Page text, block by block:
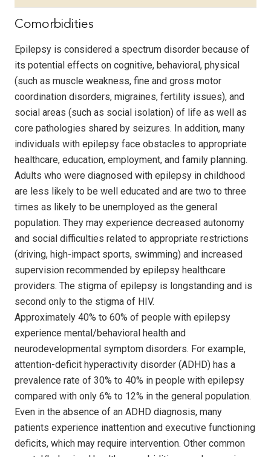
Comorbidities
Epilepsy is considered a spectrum disorder because of
its potential effects on cognitive, behavioral, physical
(such as muscle weakness, fine and gross motor
coordination disorders, migraines, fertility issues), and
social areas (such as social isolation) of life as well as
core pathologies shared by seizures. In addition, many
individuals with epilepsy face obstacles to appropriate
healthcare, education, employment, and family planning.
Adults who were diagnosed with epilepsy in childhood
are less likely to be well educated and are two to three
times as likely to be unemployed as the general
population. They may experience decreased autonomy
and social difficulties related to appropriate restrictions
(driving, high-impact sports, swimming) and increased
supervision recommended by epilepsy healthcare
providers. The stigma of epilepsy is longstanding and is
second only to the stigma of HIV.
Approximately 40% to 60% of people with epilepsy
experience mental/behavioral health and
neurodevelopmental symptom disorders. For example,
attention-deficit hyperactivity disorder (ADHD) has a
prevalence rate of 30% to 40% in people with epilepsy
compared with only 6% to 12% in the general population.
Even in the absence of an ADHD diagnosis, many
patients experience inattention and executive functioning
deficits, which may require intervention. Other common